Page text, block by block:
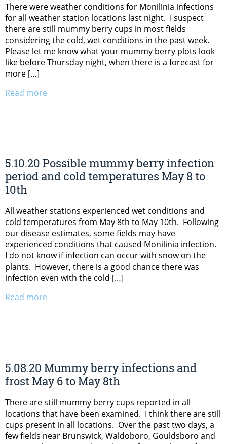
There were weather conditions for Monilinia infections
for all weather station locations last night. I suspect
there are still mummy berry cups in most fields
considering the cold, wet conditions in the past week.
Please let me know what your mummy berry plots look
like before Thursday night, when there is a forecast for
more […]
Read more
5.10.20 Possible mummy berry infection
period and cold temperatures May 8 to
10th
All weather stations experienced wet conditions and
cold temperatures from May 8th to May 10th. Following
our disease estimates, some fields may have
experienced conditions that caused Monilinia infection.
I do not know if infection can occur with snow on the
plants. However, there is a good chance there was
infection even with the cold […]
Read more
5.08.20 Mummy berry infections and
frost May 6 to May 8th
There are still mummy berry cups reported in all
locations that have been examined. I think there are still
cups present in all locations. Over the past two days, a
few fields near Brunswick, Waldoboro, Gouldsboro and